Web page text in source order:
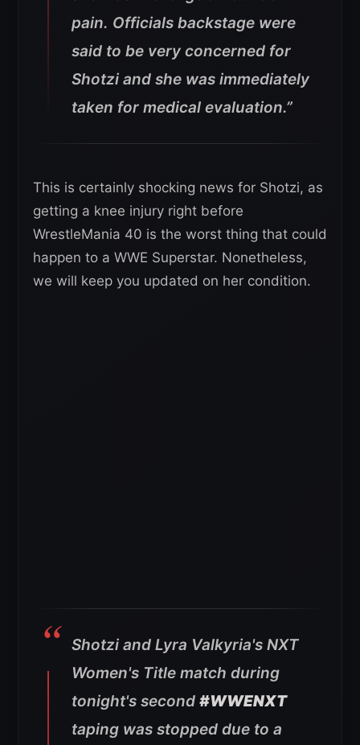
pain. Officials backstage were
said to be very concerned for
Shotzi and she was immediately
taken for medical evaluation.”
This is certainly shocking news for Shotzi, as
getting a knee injury right before
WrestleMania 40 is the worst thing that could
happen to a WWE Superstar. Nonetheless,
we will keep you updated on her condition.
Shotzi and Lyra Valkyria's NXT
Women's Title match during
tonight's second #WWENXT
taping was stopped due to a